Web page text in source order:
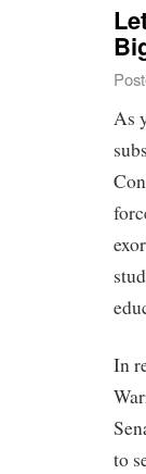
As
In
to